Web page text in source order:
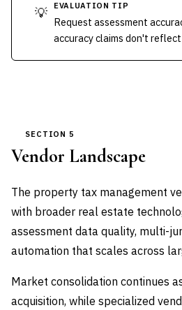
💡 EVALUATION TIP
Request assessment
accuracy claims don't
SECTION 5
Vendor Landscape
The property tax management
with broader real estate
assessment data quality, multi-
automation that scales across
Market consolidation continues
acquisition, while specialized